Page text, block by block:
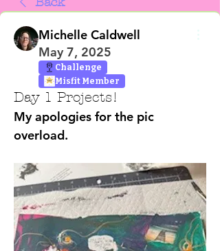
Michelle Caldwell
May 7, 2025
Challenge
Misfit Member
Day 1 Projects!
My apologies for the pic
overload.